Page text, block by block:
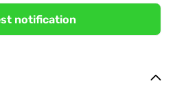
notification